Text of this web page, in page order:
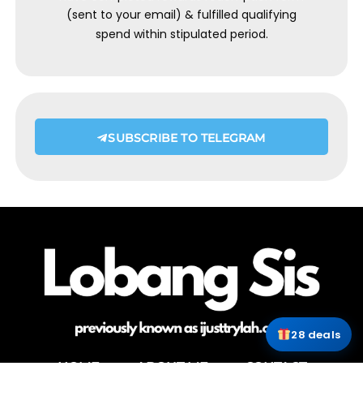
(sent to your email) & fulfilled qualifying
spend within stipulated period.
SUBSCRIBE TO TELEGRAM
HOME ABOUT ME CONTACT
28 deals